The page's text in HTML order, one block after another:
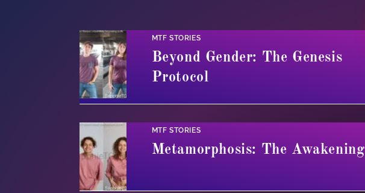
MTF STORIES
Beyond Gender: The Genesis
Protocol
MTF STORIES
Metamorphosis: The Awakening